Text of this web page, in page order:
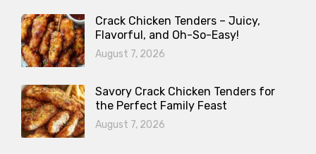
Crack Chicken Tenders – Juicy,
Flavorful, and Oh-So-Easy!
August 7, 2026
Savory Crack Chicken Tenders for
the Perfect Family Feast
August 7, 2026